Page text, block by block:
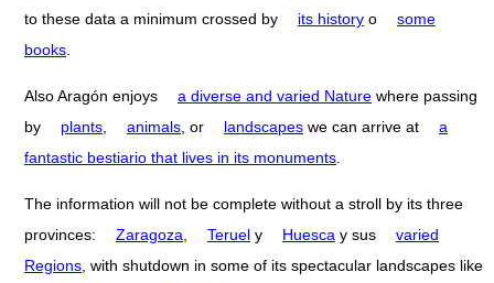
to these data a minimum crossed by
its history o
some
books
Also Aragón enjoys a diverse and varied Nature where passing
by
plants animals , or landscapes we can arrive at
a
fantastic bestiario that lives in its monuments
The information will not be complete without a stroll by its three
provinces:
Zaragoza Teruel y Huesca y sus
varied
Regions , with shutdown in some of its spectacular landscapes like